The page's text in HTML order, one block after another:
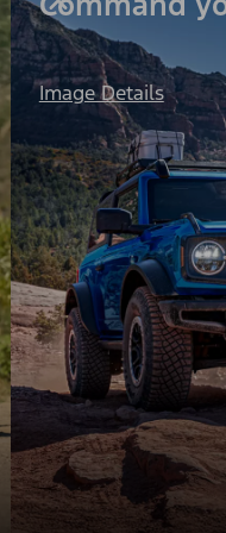
Image Details